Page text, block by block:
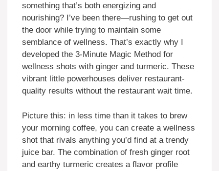
something that’s both energizing and
nourishing? I’ve been there—rushing to get out
the door while trying to maintain some
semblance of wellness. That’s exactly why I
developed the 3-Minute Magic Method for
wellness shots with ginger and turmeric. These
vibrant little powerhouses deliver restaurant-
quality results without the restaurant wait time.
Picture this: in less time than it takes to brew
your morning coffee, you can create a wellness
shot that rivals anything you’d find at a trendy
juice bar. The combination of fresh ginger root
and earthy turmeric creates a flavor profile